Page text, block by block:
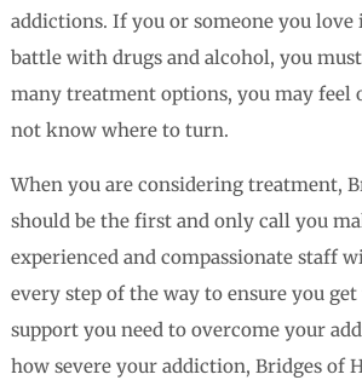
addictions. If you or someone you
battle with drugs and alcohol, you
many treatment options, you may feel
not know where to turn.
When you are considering treatment,
should be the first and only call you
experienced and compassionate staff
every step of the way to ensure you
support you need to overcome your
how severe your addiction, Bridges of